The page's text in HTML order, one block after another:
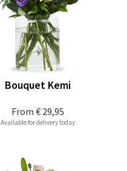
From € 29,95
Bouquet Kemi
Available for delivery today